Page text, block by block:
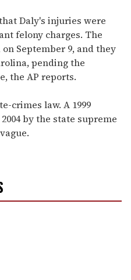
Daly's injuries were
felony charges. The
September 9, and they
pending the
the AP reports.
crimes law. A 1999
by the state supreme